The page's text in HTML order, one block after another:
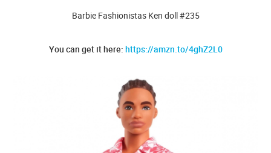
Barbie Fashionistas Ken doll #235
You can get it here: https://amzn.to/4ghZ2L0